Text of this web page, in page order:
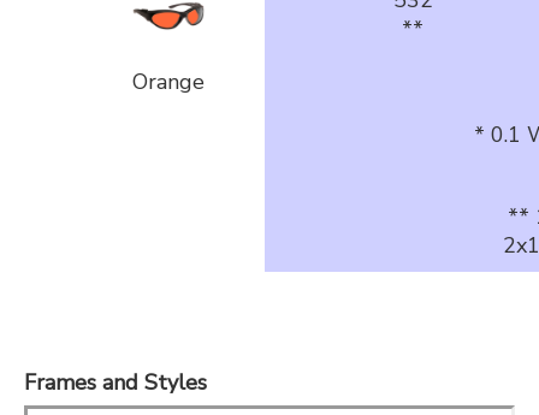
**
Orange
* 0.1
**
Frames and Styles